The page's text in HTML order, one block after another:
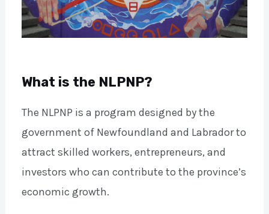
What is the NLPNP?
The NLPNP is a program designed by the
government of Newfoundland and Labrador to
attract skilled workers, entrepreneurs, and
investors who can contribute to the province’s
economic growth.